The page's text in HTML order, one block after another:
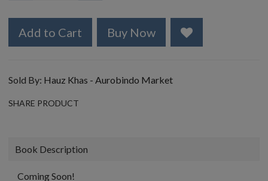
Add to Cart Buy Now
Sold By: Hauz Khas - Aurobindo Market
SHARE PRODUCT
Book Description
Coming Soon!